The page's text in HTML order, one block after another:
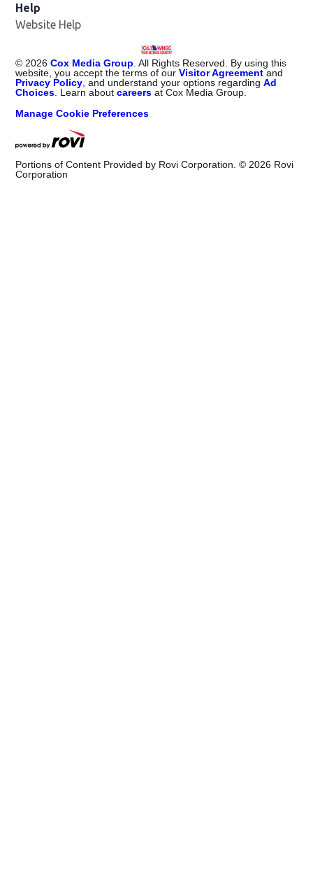
Help
Website Help
© 2026 Cox Media Group . All Rights Reserved. By using this
website, you accept the terms of ourVisitor Agreementand
Privacy Policy , and understand your options regardingAd
Choices . Learn aboutcareers at Cox Media Group.
Manage Cookie Preferences
Portions of Content Provided by Rovi Corporation. © 2026 Rovi
Corporation